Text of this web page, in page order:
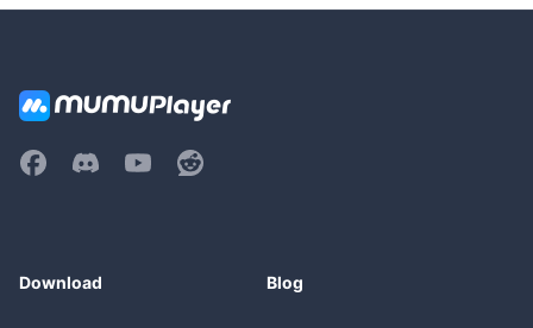
Download Blog